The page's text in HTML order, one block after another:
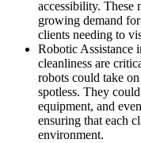
accessibility. These
growing demand
clients needing to
Robotic Assistance
cleanliness are
robots could take
spotless. They
equipment, and
ensuring that each
environment.